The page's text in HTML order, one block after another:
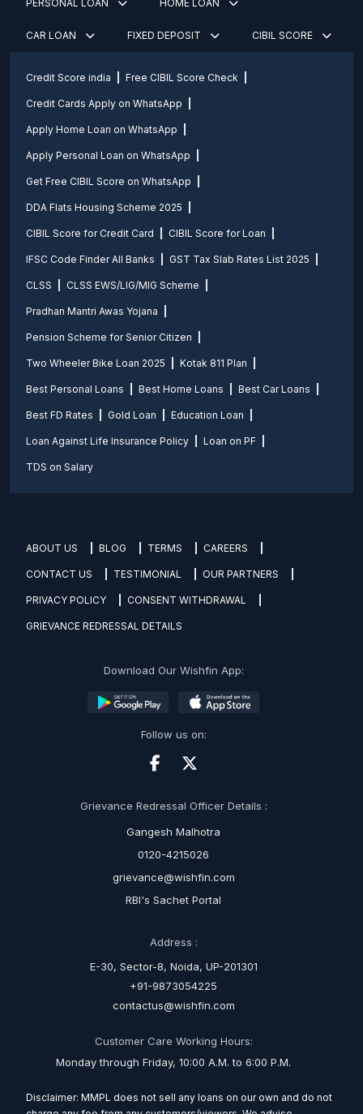
PERSONAL LOAN HOME LOAN
CAR LOAN FIXED DEPOSIT CIBIL SCORE
Credit Score india Free CIBIL Score Check
Credit Cards Apply on WhatsApp
Apply Home Loan on WhatsApp
Apply Personal Loan on WhatsApp
Get Free CIBIL Score on WhatsApp
DDA Flats Housing Scheme 2025
CIBIL Score for Credit Card CIBIL Score for Loan
IFSC Code Finder All Banks GST Tax Slab Rates List 2025
CLSS CLSS EWS/LIG/MIG Scheme
Pradhan Mantri Awas Yojana
Pension Scheme for Senior Citizen
Two Wheeler Bike Loan 2025 Kotak 811 Plan
Best Personal Loans Best Home Loans Best Car Loans
Best FD Rates Gold Loan Education Loan
Loan Against Life Insurance Policy Loan on PF
TDS on Salary
ABOUT US BLOG TERMS CAREERS
CONTACT US TESTIMONIAL OUR PARTNERS
PRIVACY POLICY CONSENT WITHDRAWAL
GRIEVANCE REDRESSAL DETAILS
Download Our Wishfin App:
Follow us on:
Grievance Redressal Officer Details :
Gangesh Malhotra
0120-4215026
grievance@wishfin.com
RBI's Sachet Portal
Address :
E-30, Sector-8, Noida, UP-201301
+91-9873054225
contactus@wishfin.com
Customer Care Working Hours:
Monday through Friday, 10:00 A.M. to 6:00 P.M.
Disclaimer: MMPL does not sell any loans on our own and do not